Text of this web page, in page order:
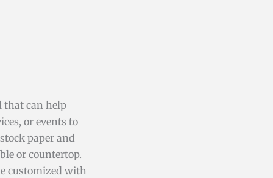
that can help
or events to
paper and
or countertop.
customized with